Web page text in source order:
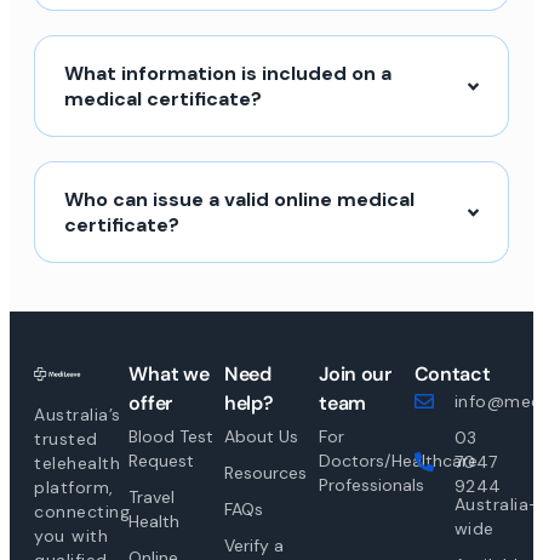
What information is included on a
medical certificate?
Who can issue a valid online medical
certificate?
Australia’s
trusted
telehealth
platform,
connecting
you with
What we
offer
Blood Test
Request
Travel
Health
Need
help?
About Us
Resources
FAQs
Verify a
Join our
team
For
Doctors/Healthcare
Professionals
Contact
03
7047
9244
Australia-
wide